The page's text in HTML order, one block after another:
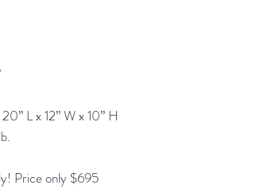
L x 12” W x 10” H
Price only $695